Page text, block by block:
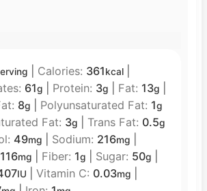
Calories: 361kcal|
61g Protein: 3g Fat: 13g
8g Polyunsaturated Fat: 1g
Fat: 3g Trans Fat: 0.5g
49mg Sodium: 216mg
116mg Fiber: 1g Sugar: 50g
IU Vitamin C: 0.03mg